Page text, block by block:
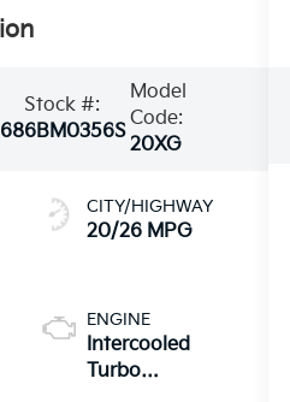
Stock #:
6BM0356S
Model
Code:
20XG
CITY/HIGHWAY
20/26 MPG
ENGINE
Intercooled
Turbo